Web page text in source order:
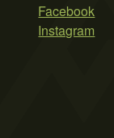
Facebook
Instagram